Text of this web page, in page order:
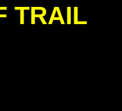
TRAIL